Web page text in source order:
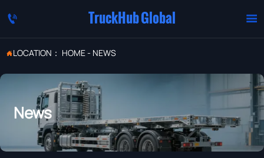
 TruckHub Global 
LOCATION： HOME- NEWS
News